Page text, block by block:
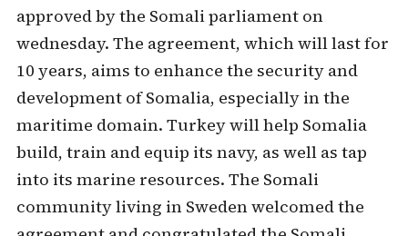
approved by the Somali parliament on
wednesday. The agreement, which will last for
10 years, aims to enhance the security and
development of Somalia, especially in the
maritime domain. Turkey will help Somalia
build, train and equip its navy, as well as tap
into its marine resources. The Somali
community living in Sweden welcomed the